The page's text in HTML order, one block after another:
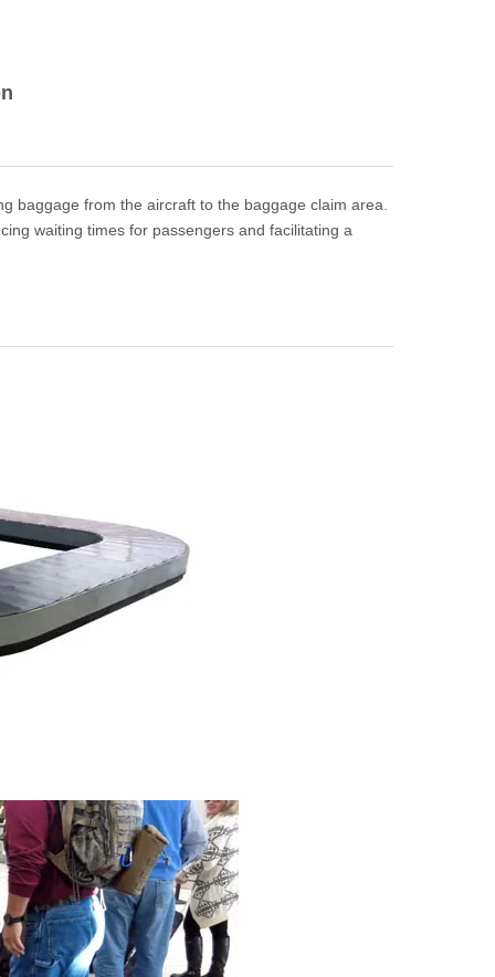
baggage from the aircraft to the baggage claim area.
waiting times for passengers and facilitating a